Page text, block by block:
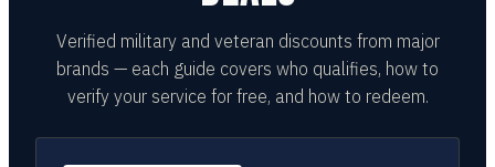
Verified military and veteran discounts from major
brands — each guide covers who qualifies, how to
verify your service for free, and how to redeem.